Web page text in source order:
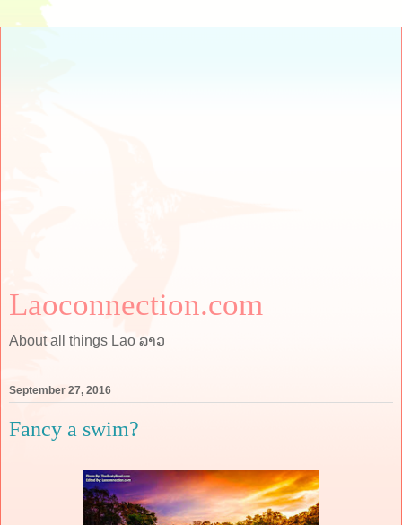
Laoconnection.com
About all things Lao ລາວ
September 27, 2016
Fancy a swim?